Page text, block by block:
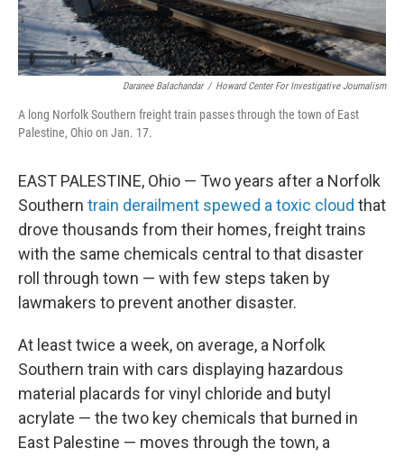
Daranee Balachandar / Howard Center For Investigative Journalism
A long Norfolk Southern freight train passes through the town of East
Palestine, Ohio on Jan. 17.
EAST PALESTINE, Ohio — Two years after a Norfolk
Southern train derailment spewed a toxic cloud that
drove thousands from their homes, freight trains
with the same chemicals central to that disaster
roll through town — with few steps taken by
lawmakers to prevent another disaster.
At least twice a week, on average, a Norfolk
Southern train with cars displaying hazardous
material placards for vinyl chloride and butyl
acrylate — the two key chemicals that burned in
East Palestine — moves through the town, a